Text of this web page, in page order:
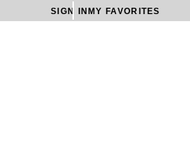
SIGN IN MY FAVORITES